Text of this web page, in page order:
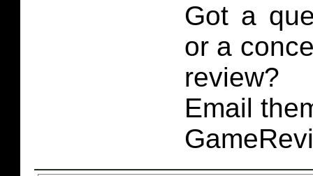
Got a
or a
review?
Email